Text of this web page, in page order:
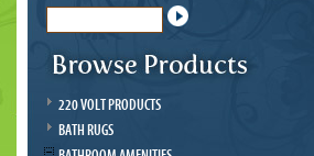
220 VOLT PRODUCTS
BATH RUGS